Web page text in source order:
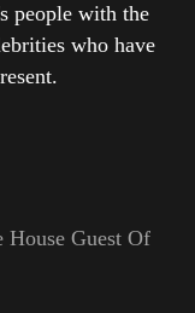
people with the
who have
House Guest Of